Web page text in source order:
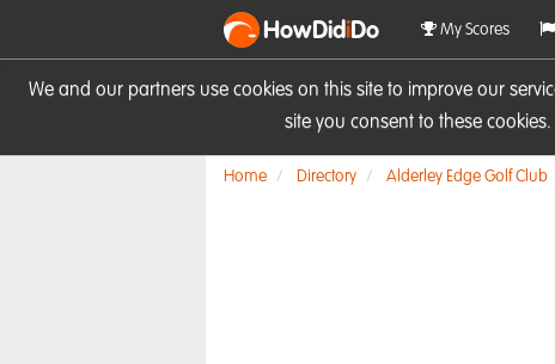
We and our partners use cookies on this site to improve our
site you consent to these
HowDidiDo My Scores
Home Directory Alderley Edge Golf Club